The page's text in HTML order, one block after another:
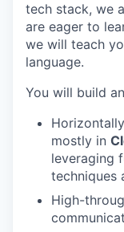
tech stack, we
are eager to
we will teach
language.
You will build
mostly in
leveraging
techniques
High-